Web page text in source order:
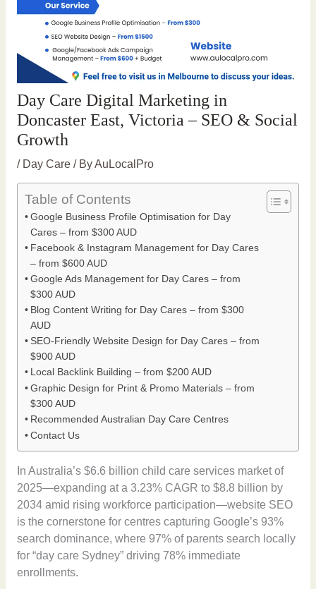
Day Care Digital Marketing in
Doncaster East, Victoria – SEO & Social
Growth
/ Day Care/ ByAuLocalPro
Table of Contents
Google Business Profile Optimisation for Day
Cares – from $300 AUD
Facebook & Instagram Management for Day Cares
– from $600 AUD
Google Ads Management for Day Cares – from
$300 AUD
Blog Content Writing for Day Cares – from $300
AUD
SEO-Friendly Website Design for Day Cares – from
$900 AUD
Local Backlink Building – from $200 AUD
Graphic Design for Print & Promo Materials – from
$300 AUD
Recommended Australian Day Care Centres
Contact Us
In Australia’s $6.6 billion child care services market of
2025—expanding at a 3.23% CAGR to $8.8 billion by
2034 amid rising workforce participation—website SEO
is the cornerstone for centres capturing Google’s 93%
search dominance, where 97% of parents search locally
for “day care Sydney” driving 78% immediate
enrollments.